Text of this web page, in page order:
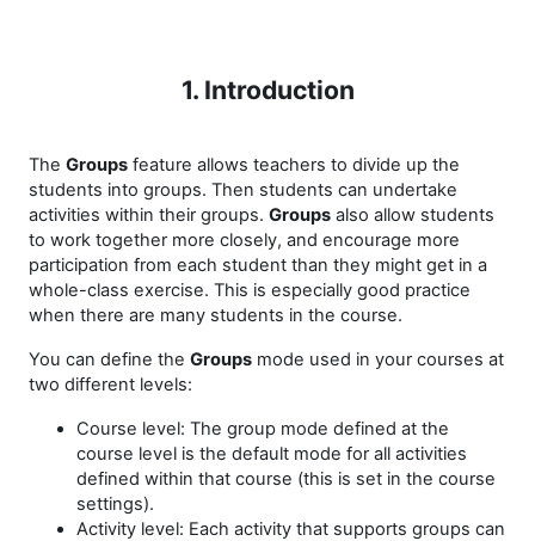
1. Introduction
The Groups feature allows teachers to divide up the
students into groups. Then students can undertake
activities within their groups. Groups also allow students
to work together more closely, and encourage more
participation from each student than they might get in a
whole-class exercise. This is especially good practice
when there are many students in the course.
You can define the Groups mode used in your courses at
two different levels:
Course level: The group mode defined at the
course level is the default mode for all activities
defined within that course (this is set in the course
settings).
Activity level: Each activity that supports groups can